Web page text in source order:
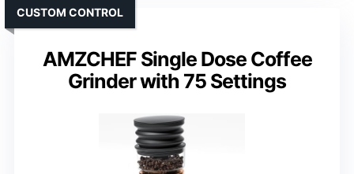
AMZCHEF Single Dose Coffee
Grinder with 75 Settings
CUSTOM CONTROL